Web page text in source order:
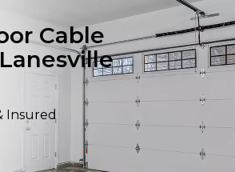
Cable
Insured